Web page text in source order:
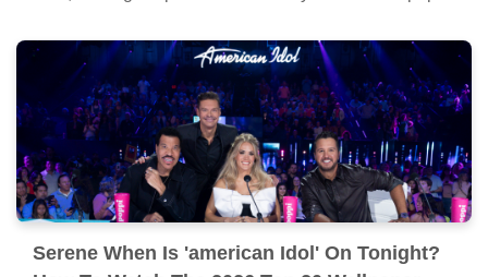
Serene When Is 'american Idol' On Tonight?